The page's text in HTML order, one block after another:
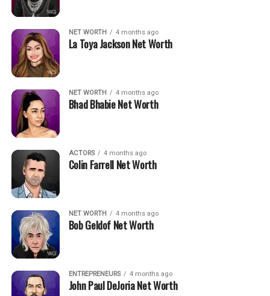
NET WORTH 4 months ago
La Toya Jackson Net Worth
NET WORTH 4 months ago
Bhad Bhabie Net Worth
ACTORS 4 months ago
Colin Farrell Net Worth
NET WORTH 4 months ago
Bob Geldof Net Worth
ENTREPRENEURS 4 months ago
John Paul DeJoria Net Worth